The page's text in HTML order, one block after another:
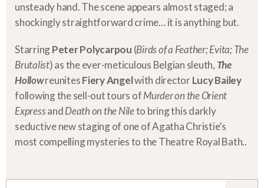
unsteady hand. The scene appears almost staged; a
shockingly straightforward crime… it is anything but.
StarringPeter Polycarpou (Birds of a Feather; Evita; The
Brutalist) as the ever-meticulous Belgian sleuth, The
HollowreunitesFiery Angelwith directorLucy Bailey
following the sell-out tours ofMurder on the Orient
ExpressandDeath on the Nileto bring this darkly
seductive new staging of one of Agatha Christie’s
most compelling mysteries to the Theatre Royal Bath..